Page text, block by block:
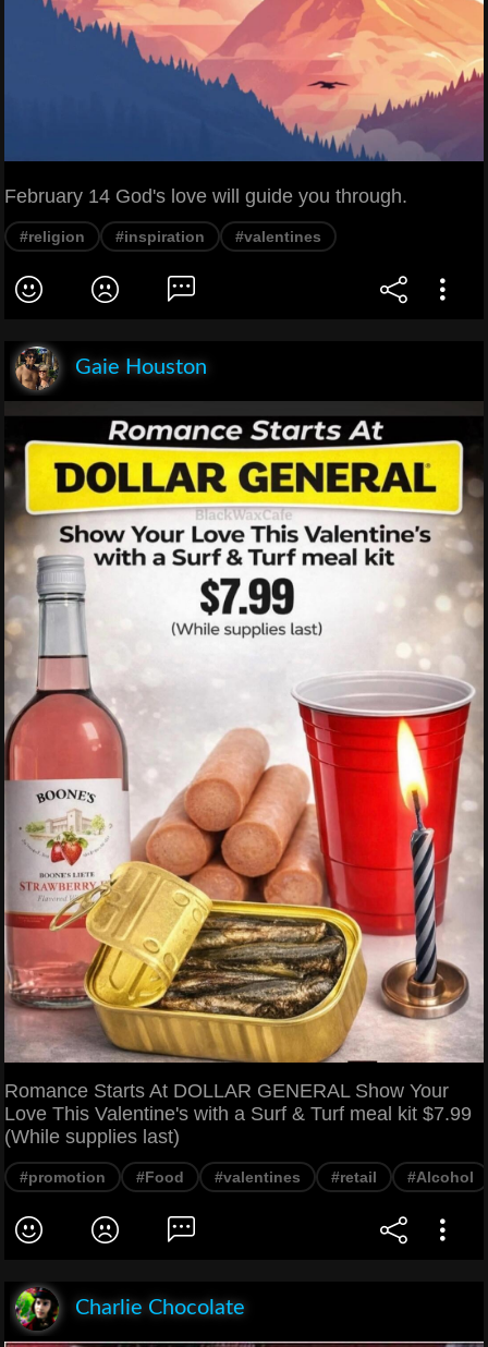
February 14 God's love will guide you through.
#religion #inspiration #valentines
Gaie Houston
Romance Starts At DOLLAR GENERAL Show Your
Love This Valentine's with a Surf & Turf meal kit $7.99
(While supplies last)
#promotion #Food #valentines #retail #Alcohol
Charlie Chocolate